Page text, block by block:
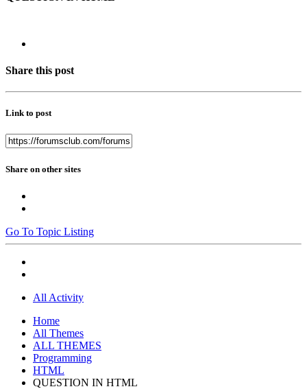
Share this post
Link to post
Share on other sites
Go To Topic Listing
All Activity
Home
All Themes
ALL THEMES
Programming
HTML
QUESTION IN HTML